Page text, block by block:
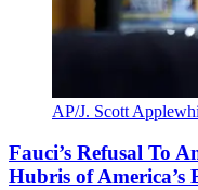
AP/J. Scott
Fauci’s Refusal To
Hubris of America’s